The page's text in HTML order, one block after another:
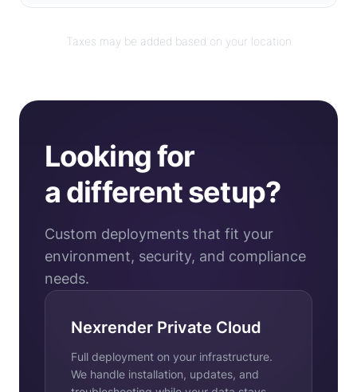
Taxes may be added based on your location
Looking for
a different setup?
Custom deployments that fit your
environment, security, and compliance
needs.
Nexrender Private Cloud
Full deployment on your infrastructure.
We handle installation, updates, and